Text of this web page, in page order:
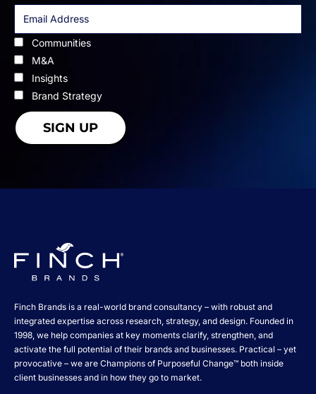
Communities
M&A
Insights
Brand Strategy
Finch Brands is a real-world brand consultancy – with robust and
integrated expertise across research, strategy, and design. Founded in
1998, we help companies at key moments clarify, strengthen, and
activate the full potential of their brands and businesses. Practical – yet
provocative – we are Champions of Purposeful Change™ both inside
client businesses and in how they go to market.